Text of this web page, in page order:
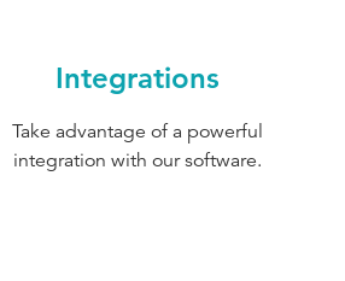
Integrations
Take advantage of a powerful
integration with our software.